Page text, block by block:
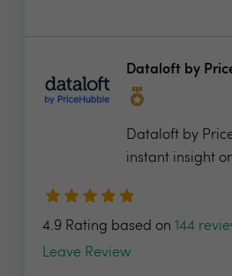
Dataloft by
Dataloft by
instant insight
4.9 Rating based on 144
Leave Review